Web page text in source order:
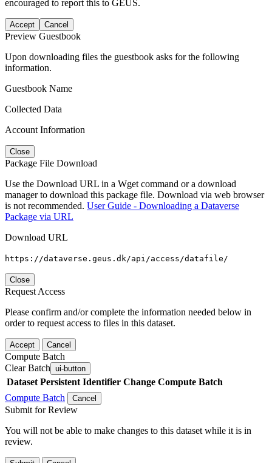
encouraged to report this to GEUS.
Accept Cancel
Preview Guestbook
Upon downloading files the guestbook asks for the following
information.
Guestbook Name
Collected Data
Account Information
Close
Package File Download
Use the Download URL in a Wget command or a download
manager to download this package file. Download via web browser
is not recommended. User Guide - Downloading a Dataverse
Package via URL
Download URL
https://dataverse.geus.dk/api/access/datafile/
Close
Request Access
Please confirm and/or complete the information needed below in
order to request access to files in this dataset.
Accept Cancel
Compute Batch
Clear Batch ui-button
Dataset Persistent Identifier Change Compute Batch
Compute Batch
Cancel
Submit for Review
You will not be able to make changes to this dataset while it is in
review.